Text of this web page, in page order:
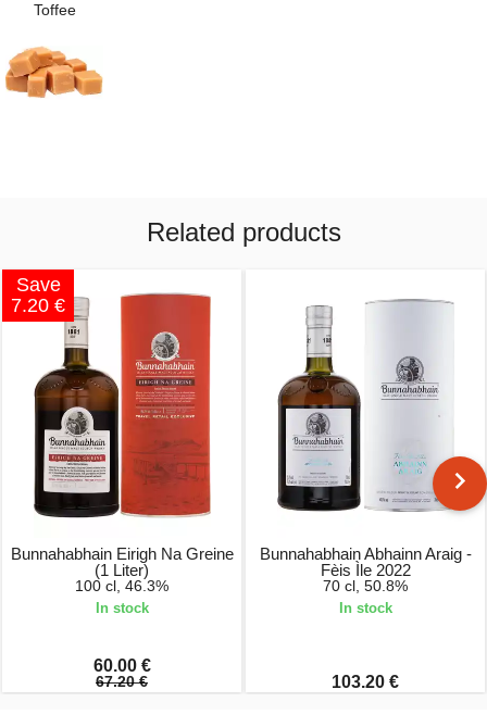
Toffee
Related products
Save
7.20 €
Bunnahabhain Eirigh Na Greine
(1 Liter)
100 cl, 46.3%
In stock
60.00 €
67.20 €
Bunnahabhain Abhainn Araig -
Fèis Ìle 2022
70 cl, 50.8%
In stock
103.20 €